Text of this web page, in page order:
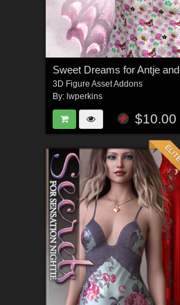
3D Figure Asset Addons
By:lwperkins
$10.00